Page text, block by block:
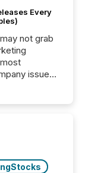
Every
not grab
issues.
press